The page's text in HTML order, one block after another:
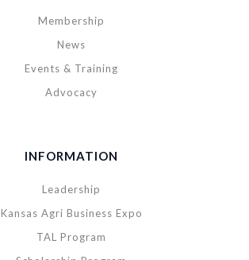
Membership
News
Events & Training
Advocacy
INFORMATION
Leadership
Kansas Agri Business Expo
TAL Program